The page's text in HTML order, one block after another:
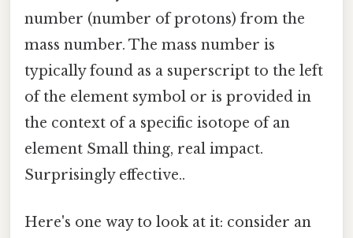
number (number of protons) from the
mass number. The mass number is
typically found as a superscript to the left
of the element symbol or is provided in
the context of a specific isotope of an
element Small thing, real impact.
Surprisingly effective..
Here's one way to look at it: consider an